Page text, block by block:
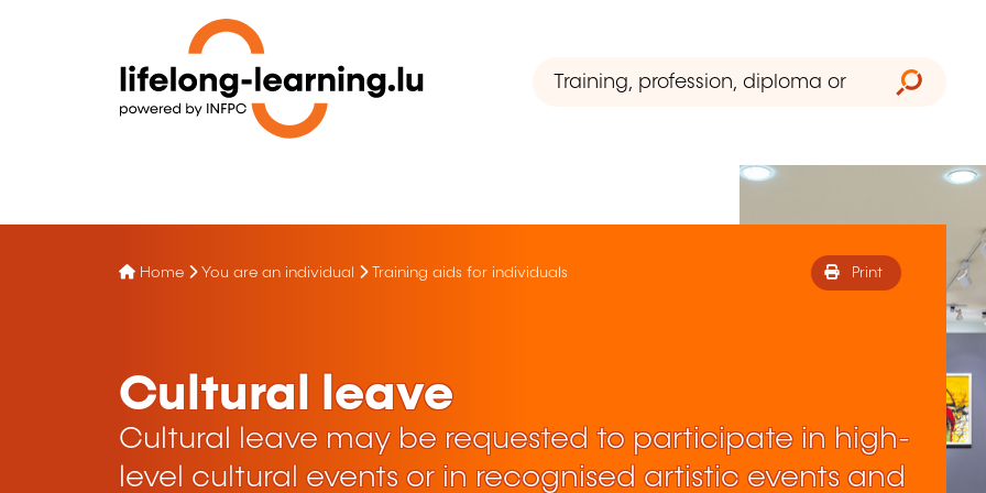
Home You are an individual Training aids for individuals Print
Cultural leave
Cultural leave may be requested to participate in high-
level cultural events or in recognised artistic events and